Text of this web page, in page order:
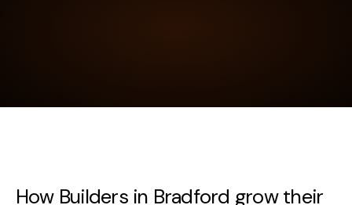
How Builders in Bradford grow their